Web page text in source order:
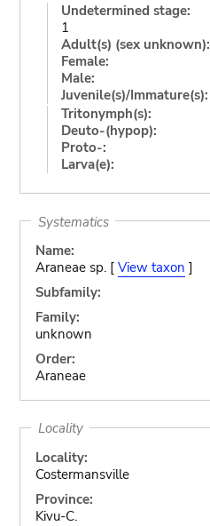
Undetermined stage:
1
Adult(s) (sex unknown):
Female:
Male:
Juvenile(s)/Immature(s):
Tritonymph(s):
Deuto-(hypop):
Proto-:
Larva(e):
Systematics
Name:
Araneae sp. [ View taxon ]
Subfamily:
Family:
unknown
Order:
Araneae
Locality
Locality:
Costermansville
Province:
Kivu-C.